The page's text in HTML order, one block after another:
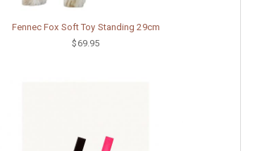
Fennec Fox Soft Toy Standing 29cm
$69.95